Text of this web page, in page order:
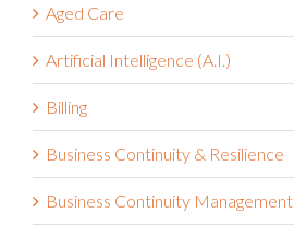
Aged Care
Artificial Intelligence (A.I.)
Billing
Business Continuity & Resilience
Business Continuity Management